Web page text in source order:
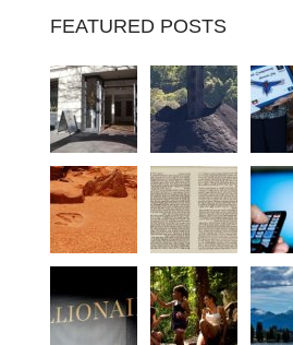
FEATURED POSTS